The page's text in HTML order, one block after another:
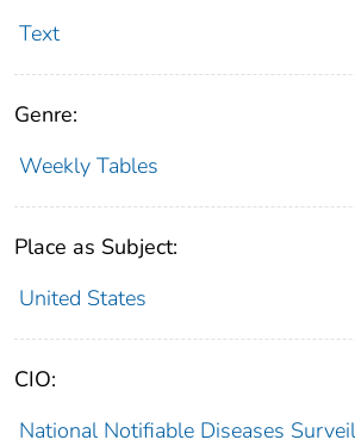
Text
Genre:
Weekly Tables
Place as Subject:
United States
CIO:
National Notifiable Diseases